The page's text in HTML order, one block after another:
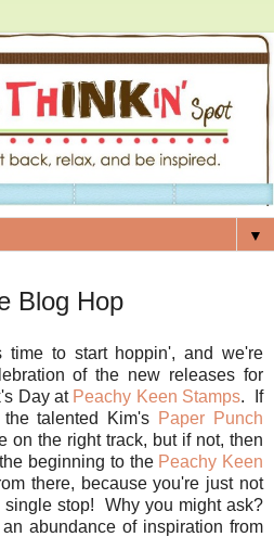
▼
Blog Hop
to start hoppin', and we're
of the new releases for
Day at Peachy Keen Stamps. If
talented Kim's Paper Punch
on the right track, but if not, then
beginning to the Peachy Keen
there, because you're just not
stop! Why you might ask?
abundance of inspiration from